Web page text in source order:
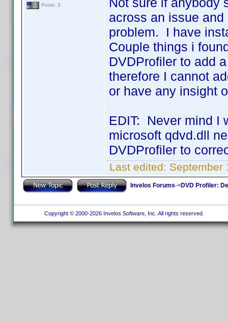
Posts: 3
across an issue
problem. I have
Couple things i
DVDProfiler to add
therefore I cannot
or have any insight
EDIT: Never mind I
microsoft qdvd.dll
DVDProfiler to
Last edited: September
Invelos Forums->DVD Profiler:
Copyright © 2000-2026 Invelos Software, Inc. All rights reserved.